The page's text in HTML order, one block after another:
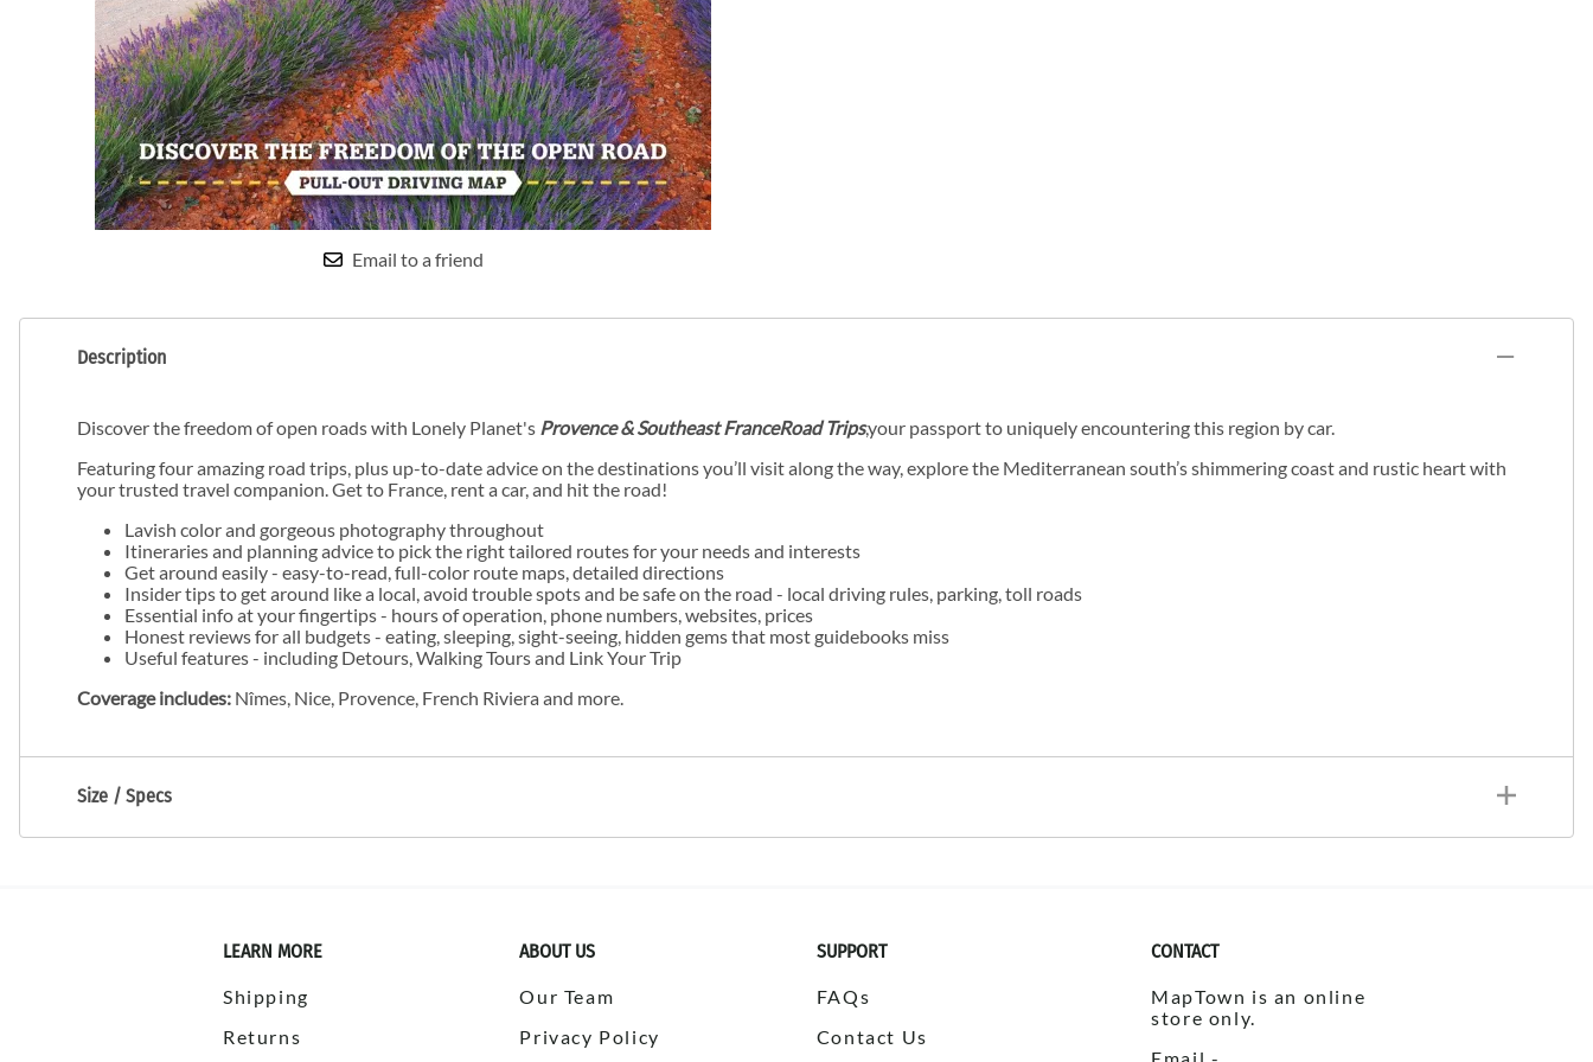
Email to a friend
Description
Discover the freedom of open roads with Lonely Planet's Provence & Southeast FranceRoad Trips,your passport to uniquely encountering this region by car.
Featuring four amazing road trips, plus up-to-date advice on the destinations you’ll visit along the way, explore the Mediterranean south’s shimmering coast and rustic heart with
your trusted travel companion. Get to France, rent a car, and hit the road!
Lavish color and gorgeous photography throughout
Itineraries and planning advice to pick the right tailored routes for your needs and interests
Get around easily - easy-to-read, full-color route maps, detailed directions
Insider tips to get around like a local, avoid trouble spots and be safe on the road - local driving rules, parking, toll roads
Essential info at your fingertips - hours of operation, phone numbers, websites, prices
Honest reviews for all budgets - eating, sleeping, sight-seeing, hidden gems that most guidebooks miss
Useful features - including Detours, Walking Tours and Link Your Trip
Coverage includes: Nîmes, Nice, Provence, French Riviera and more.
Size / Specs
LEARN MORE
Shipping
Returns
ABOUT US
Our Team
Privacy Policy
SUPPORT
FAQs
Contact Us
CONTACT
MapTown is an online
store only.